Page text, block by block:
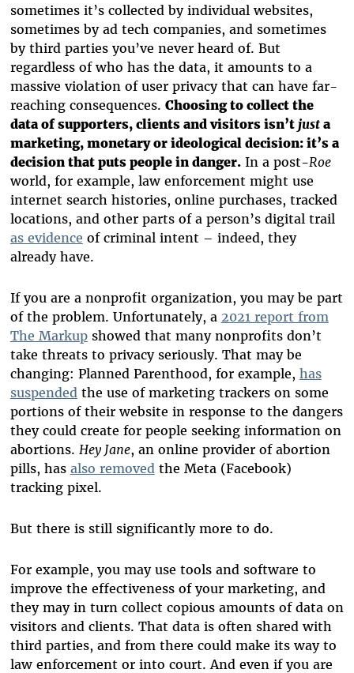
sometimes it’s collected by individual websites,
sometimes by ad tech companies, and sometimes
by third parties you’ve never heard of. But
regardless of who has the data, it amounts to a
massive violation of user privacy that can have far-
reaching consequences. Choosing to collect the
data of supporters, clients and visitors isn’t justa
marketing, monetary or ideological decision: it’s a
decision that puts people in danger.In a post-Roe
world, for example, law enforcement might use
internet search histories, online purchases, tracked
locations, and other parts of a person’s digital trail
as evidence of criminal intent – indeed, they
already have.
If you are a nonprofit organization, you may be part
of the problem. Unfortunately, a 2021 report from
The Markupshowed that many nonprofits don’t
take threats to privacy seriously. That may be
changing: Planned Parenthood, for example, has
suspended the use of marketing trackers on some
portions of their website in response to the dangers
they could create for people seeking information on
abortions. Hey Jane, an online provider of abortion
pills, has also removed the Meta (Facebook)
tracking pixel.
But there is still significantly more to do.
For example, you may use tools and software to
improve the effectiveness of your marketing, and
they may in turn collect copious amounts of data on
visitors and clients. That data is often shared with
third parties, and from there could make its way to
law enforcement or into court. And even if you are